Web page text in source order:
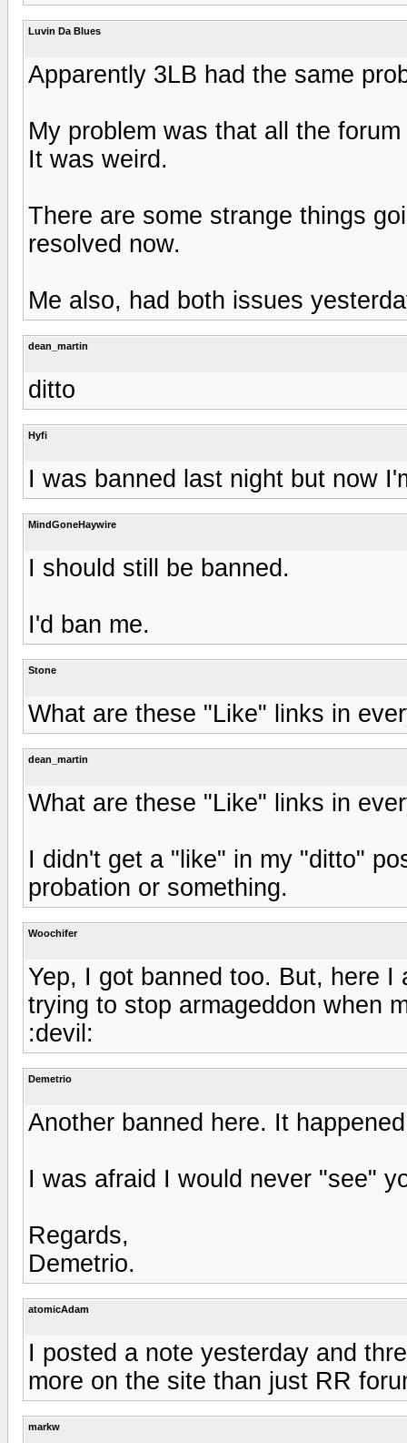
Luvin Da Blues
Apparently 3LB had the same
My problem was that all the
It was weird.
There are some strange things
resolved now.
Me also, had both issues
dean_martin
ditto
Hyfi
I was banned last night but now
MindGoneHaywire
I should still be banned.
I'd ban me.
Stone
What are these "Like" links in
dean_martin
What are these "Like" links in
I didn't get a "like" in my "ditto"
probation or something.
Woochifer
Yep, I got banned too. But, here
trying to stop armageddon when
:devil:
Demetrio
Another banned here. It
I was afraid I would never "see"
Regards,
Demetrio.
atomicAdam
I posted a note yesterday and
more on the site than just RR
markw